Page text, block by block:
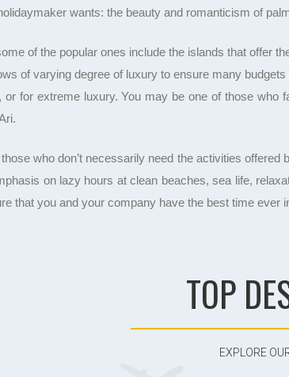
wants: the beauty and romanticism of
of the popular ones include the islands that offer
of varying degree of luxury to ensure many
or for extreme luxury. You may be one of those
who don’t necessarily need the activities
on lazy hours at clean beaches, sea life,
that you and your company have the best time ever
TOP
EXPLORE